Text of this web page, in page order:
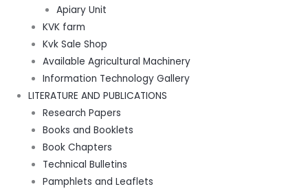
Apiary Unit
KVK farm
Kvk Sale Shop
Available Agricultural Machinery
Information Technology Gallery
LITERATURE AND PUBLICATIONS
Research Papers
Books and Booklets
Book Chapters
Technical Bulletins
Pamphlets and Leaflets